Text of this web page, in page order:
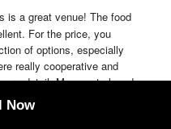
is a great venue! The food
For the price, you
of options, especially
really cooperative and
detail. My guests loved
a one room facility so we
other party’s and kept
Now